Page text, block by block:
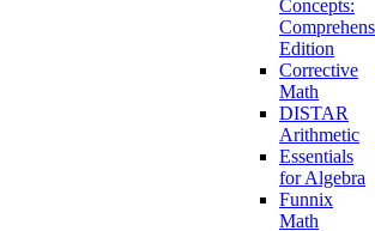
Concepts:
Edition
Corrective
Math
DISTAR
Arithmetic
Essentials
for Algebra
Funnix
Math